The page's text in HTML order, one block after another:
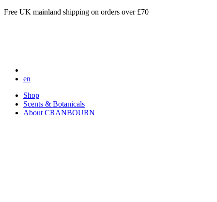
Free UK mainland shipping on orders over £70
en
Shop
Scents & Botanicals
About CRANBOURN